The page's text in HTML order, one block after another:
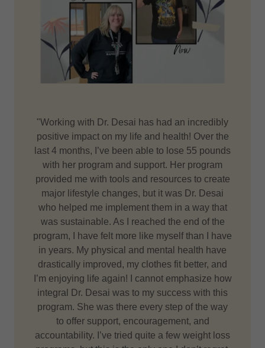
"Working with Dr. Desai has had an incredibly
positive impact on my life and health! Over the
last 4 months, I’ve been able to lose 55 pounds
with her program and support. Her program
provided me with tools and resources to create
major lifestyle changes, but it was Dr. Desai
who helped me implement them in a way that
was sustainable. As I reached the end of the
program, I have felt more like myself than I have
in years. My physical and mental health have
drastically improved, my clothes fit better, and
I’m enjoying life again! I cannot emphasize how
integral Dr. Desai was to my success with this
program. She was there every step of the way
to offer support, encouragement, and
accountability. I’ve tried quite a few weight loss